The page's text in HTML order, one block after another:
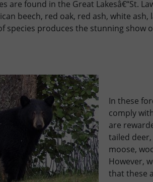
are found in the Great Lakesâ€“St.
beech, red oak, red ash, white
species produces the stunning
In these
comply
are
tailed
moose,
However,
that these